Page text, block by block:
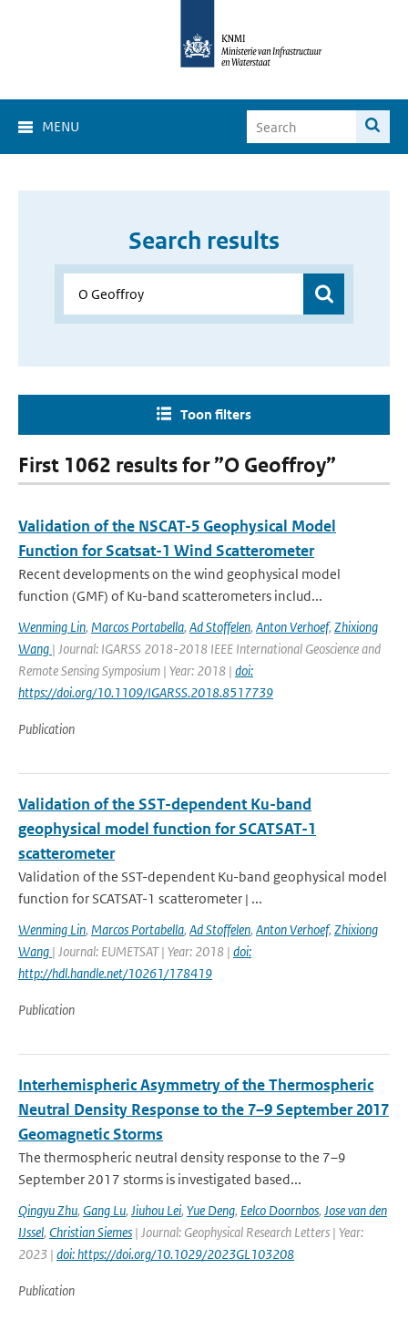
MENU
Search results
Toon filters
First 1062 results for ”O Geoffroy”
Validation of the NSCAT-5 Geophysical Model
Function for Scatsat-1 Wind Scatterometer
Recent developments on the wind geophysical model
function (GMF) of Ku-band scatterometers includ...
Wenming Lin, Marcos Portabella, Ad Stoffelen, Anton Verhoef, Zhixiong
Wang | Journal: IGARSS 2018-2018 IEEE International Geoscience and
Remote Sensing Symposium | Year: 2018 | doi:
https://doi.org/10.1109/IGARSS.2018.8517739
Publication
Validation of the SST-dependent Ku-band
geophysical model function for SCATSAT-1
scatterometer
Validation of the SST-dependent Ku-band geophysical model
function for SCATSAT-1 scatterometer | ...
Wenming Lin, Marcos Portabella, Ad Stoffelen, Anton Verhoef, Zhixiong
Wang | Journal: EUMETSAT | Year: 2018 | doi:
http://hdl.handle.net/10261/178419
Publication
Interhemispheric Asymmetry of the Thermospheric
Neutral Density Response to the 7–9 September 2017
Geomagnetic Storms
The thermospheric neutral density response to the 7–9
September 2017 storms is investigated based...
Qingyu Zhu, Gang Lu, Jiuhou Lei, Yue Deng, Eelco Doornbos, Jose van den
IJssel, Christian Siemes | Journal: Geophysical Research Letters | Year:
2023 | doi: https://doi.org/10.1029/2023GL103208
Publication